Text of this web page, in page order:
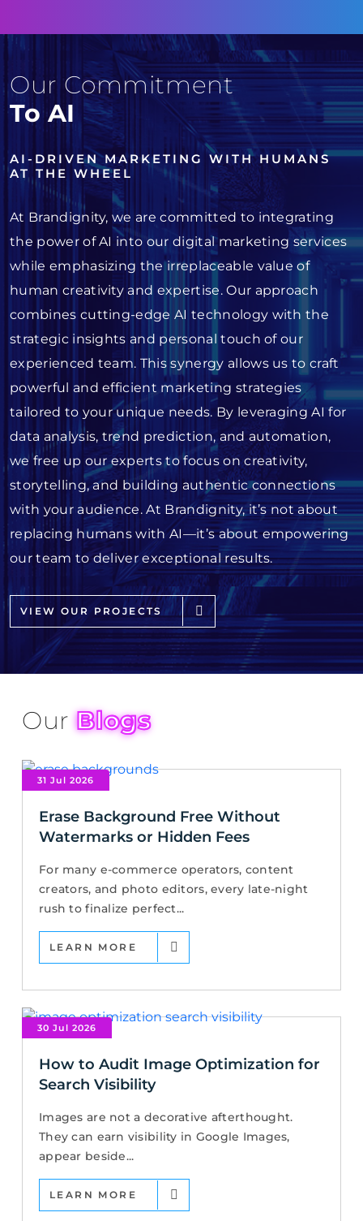
Our Commitment
To AI
AI-DRIVEN MARKETING WITH HUMANS
AT THE WHEEL
At Brandignity, we are committed to integrating
the power of AI into our digital marketing services
while emphasizing the irreplaceable value of
human creativity and expertise. Our approach
combines cutting-edge AI technology with the
strategic insights and personal touch of our
experienced team. This synergy allows us to craft
powerful and efficient marketing strategies
tailored to your unique needs. By leveraging AI for
data analysis, trend prediction, and automation,
we free up our experts to focus on creativity,
storytelling, and building authentic connections
with your audience. At Brandignity, it’s not about
replacing humans with AI—it’s about empowering
our team to deliver exceptional results.
VIEW OUR PROJECTS
OurBlogs
31 Jul 2026
Erase Background Free Without
Watermarks or Hidden Fees
For many e-commerce operators, content
creators, and photo editors, every late-night
rush to finalize perfect...
LEARN MORE
30 Jul 2026
How to Audit Image Optimization for
Search Visibility
Images are not a decorative afterthought.
They can earn visibility in Google Images,
appear beside...
LEARN MORE